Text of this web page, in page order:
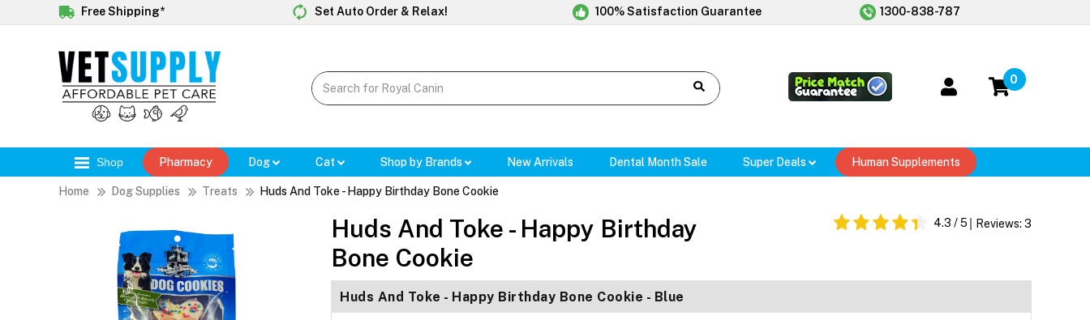
Free Shipping* Set Auto Order & Relax! 100% Satisfaction Guarantee 1300-838-787
0
Shop Pharmacy Dog Cat Shop by Brands New Arrivals Dental Month Sale Super Deals Human Supplements
Home Dog Supplies Treats Huds And Toke - Happy Birthday Bone Cookie
Huds And Toke - Happy Birthday
Bone Cookie
4.3 / 5 Reviews: 3
Huds And Toke - Happy Birthday Bone Cookie - Blue